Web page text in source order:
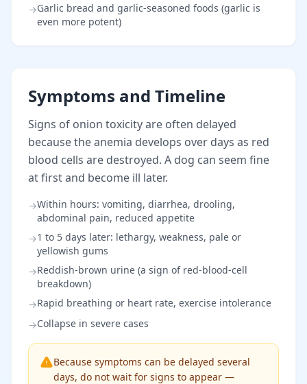
→Garlic bread and garlic-seasoned foods (garlic is
even more potent)
Symptoms and Timeline
Signs of onion toxicity are often delayed
because the anemia develops over days as red
blood cells are destroyed. A dog can seem fine
at first and become ill later.
→Within hours: vomiting, diarrhea, drooling,
abdominal pain, reduced appetite
→1 to 5 days later: lethargy, weakness, pale or
yellowish gums
→Reddish-brown urine (a sign of red-blood-cell
breakdown)
→Rapid breathing or heart rate, exercise intolerance
→Collapse in severe cases
Because symptoms can be delayed several
days, do not wait for signs to appear —